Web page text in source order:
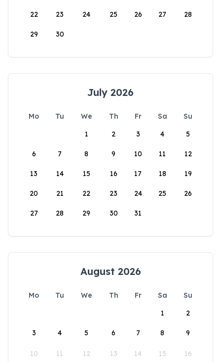
22 23 24 25 26 27 28
29 30
July 2026
Mo Tu We Th Fr Sa
Su
1
2 3 4 5
6 7 8 9 10 11 12
13 14 15 16 17 18 19
20 21 22 23 24 25 26
27 28 29 30 31
August 2026
Mo Tu We Th Fr Sa
Su
1
2
3 4 5 6 7 8 9
10 11 12 13 14 15 16